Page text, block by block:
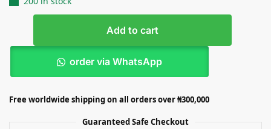
Add to cart
order via WhatsApp
Free worldwide shipping on all orders over ₦300,000
Guaranteed Safe Checkout